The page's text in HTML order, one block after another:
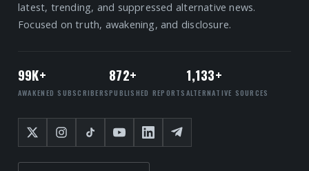
latest, trending, and suppressed alternative news.
Focused on truth, awakening, and disclosure.
99K+
AWAKENED SUBSCRIBERS
872+
PUBLISHED REPORTS
1,133+
ALTERNATIVE SOURCES